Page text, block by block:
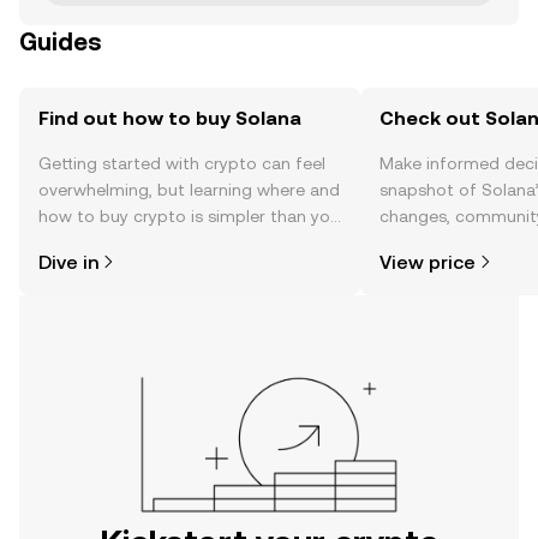
Guides
Find out how to buy Solana
Getting started with crypto can feel
overwhelming, but learning where and
how to buy crypto is simpler than you
the OKX mobile app, or right here on
Dive in
Check out
Make informed
snapshot of
changes,
View price